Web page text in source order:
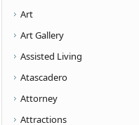
Art
Art Gallery
Assisted Living
Atascadero
Attorney
Attractions